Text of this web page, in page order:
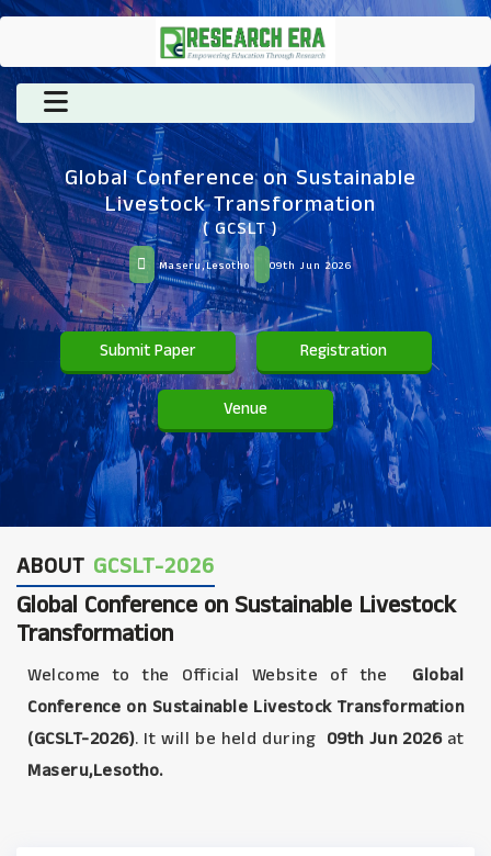
Global Conference on Sustainable
Livestock Transformation
( GCSLT )
Maseru,Lesotho 09th Jun 2026
Submit Paper Registration
Venue
ABOUT GCSLT-2026
Global Conference on Sustainable Livestock
Transformation
Welcome to the Official Website of the
Global
Conference on Sustainable Livestock Transformation
(GCSLT-2026). It will be held during 09th Jun 2026at
Maseru,Lesotho.